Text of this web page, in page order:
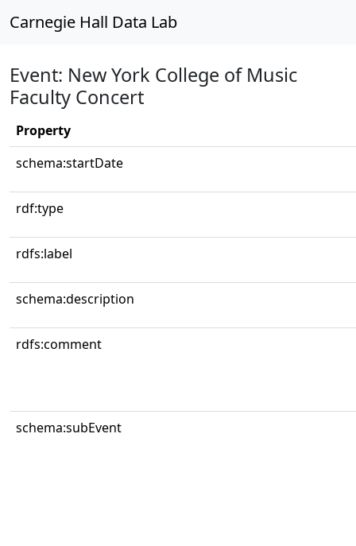
Carnegie Hall Data Lab
Event: New York College of Music
Faculty Concert
Property
schema:startDate
rdf:type
rdfs:label
schema:description
rdfs:comment
schema:subEvent